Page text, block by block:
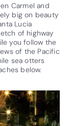
Carmel and
big on beauty
Lucia
of highway
you follow the
of the Pacific
sea otters
below.